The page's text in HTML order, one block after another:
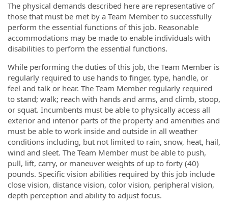
The physical demands described here are representative of
those that must be met by a Team Member to successfully
perform the essential functions of this job. Reasonable
accommodations may be made to enable individuals with
disabilities to perform the essential functions.
While performing the duties of this job, the Team Member is
regularly required to use hands to finger, type, handle, or
feel and talk or hear. The Team Member regularly required
to stand; walk; reach with hands and arms, and climb, stoop,
or squat. Incumbents must be able to physically access all
exterior and interior parts of the property and amenities and
must be able to work inside and outside in all weather
conditions including, but not limited to rain, snow, heat, hail,
wind and sleet. The Team Member must be able to push,
pull, lift, carry, or maneuver weights of up to forty (40)
pounds. Specific vision abilities required by this job include
close vision, distance vision, color vision, peripheral vision,
depth perception and ability to adjust focus.